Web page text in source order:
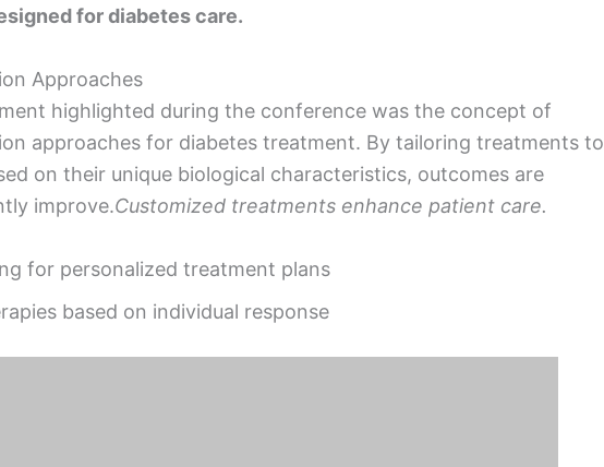
for diabetes care.
Approaches
highlighted during the conference was the concept of
approaches for diabetes treatment. By tailoring treatments to
on their unique biological characteristics, outcomes are
improve.Customized treatments enhance patient care.
for personalized treatment plans
based on individual response